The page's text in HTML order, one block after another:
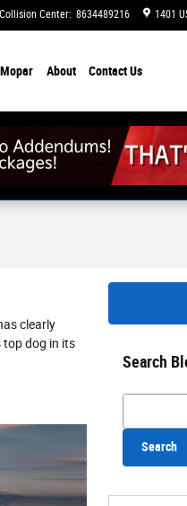
Collision Center: 8634489216 1401
Mopar About Contact Us
clearly
top dog in its
Search
Search Blog
Search